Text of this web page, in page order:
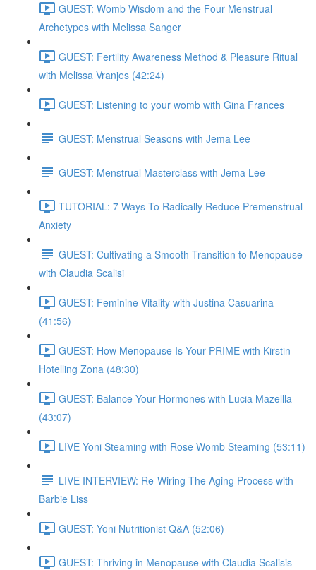
GUEST: Womb Wisdom and the Four Menstrual
Archetypes with Melissa Sanger
GUEST: Fertility Awareness Method & Pleasure Ritual
with Melissa Vranjes (42:24)
GUEST: Listening to your womb with Gina Frances
GUEST: Menstrual Seasons with Jema Lee
GUEST: Menstrual Masterclass with Jema Lee
TUTORIAL: 7 Ways To Radically Reduce Premenstrual
Anxiety
GUEST: Cultivating a Smooth Transition to Menopause
with Claudia Scalisi
GUEST: Feminine Vitality with Justina Casuarina
(41:56)
GUEST: How Menopause Is Your PRIME with Kirstin
Hotelling Zona (48:30)
GUEST: Balance Your Hormones with Lucia Mazellla
(43:07)
LIVE Yoni Steaming with Rose Womb Steaming (53:11)
LIVE INTERVIEW: Re-Wiring The Aging Process with
Barbie Liss
GUEST: Yoni Nutritionist Q&A (52:06)
GUEST: Thriving in Menopause with Claudia Scalisis